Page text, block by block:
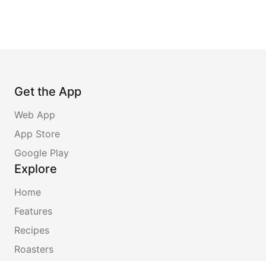
Get the App
Web App
App Store
Google Play
Explore
Home
Features
Recipes
Roasters